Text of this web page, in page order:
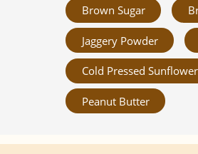
Brown Sugar
Jaggery Powder
Cold Pressed
Peanut Butter